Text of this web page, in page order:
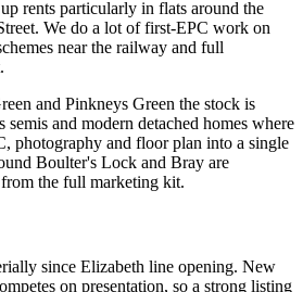
rents particularly in flats around the
We do a lot of first-EPC work on
near the railway and full
and Pinkneys Green the stock is
and modern detached homes where
photography and floor plan into a single
Boulter's Lock and Bray are
the full marketing kit.
since Elizabeth line opening. New
on presentation, so a strong listing